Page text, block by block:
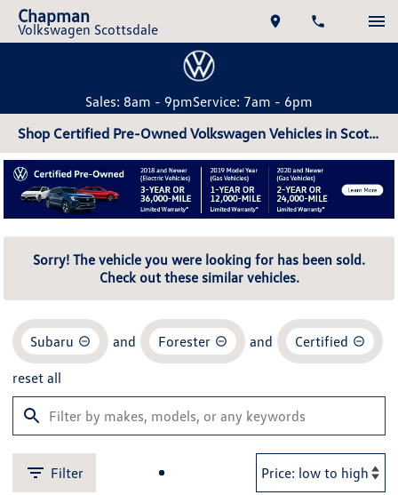
Chapman
Volkswagen Scottsdale
Sales: 8am - 9pmService: 7am - 6pm
Shop Certified Pre-Owned Volkswagen Vehicles in Scottsdale, AZ
Sorry! The vehicle you were looking for has been sold.
Check out these similar vehicles.
Subaru and Forester and Certified
reset all
Filter